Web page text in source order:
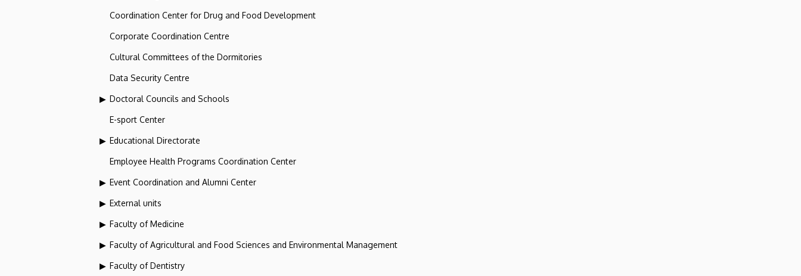
Coordination Center for Drug and Food Development
Corporate Coordination Centre
Cultural Committees of the Dormitories
Data Security Centre
Doctoral Councils and Schools
E-sport Center
Educational Directorate
Employee Health Programs Coordination Center
Event Coordination and Alumni Center
External units
Faculty of Medicine
Faculty of Agricultural and Food Sciences and Environmental Management
Faculty of Dentistry